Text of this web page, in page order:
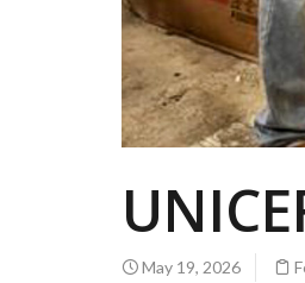
May 19, 2026